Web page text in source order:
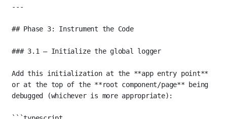
---
## Phase 3: Instrument the Code
### 3.1 — Initialize the global logger
Add this initialization at the **app entry point**
or at the top of the **root component/page** being
debugged (whichever is more appropriate):